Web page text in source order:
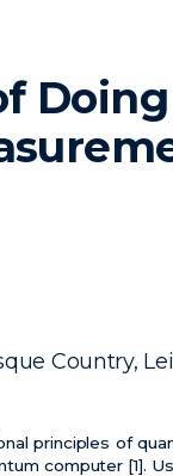
Country,
principles of
computer [1].